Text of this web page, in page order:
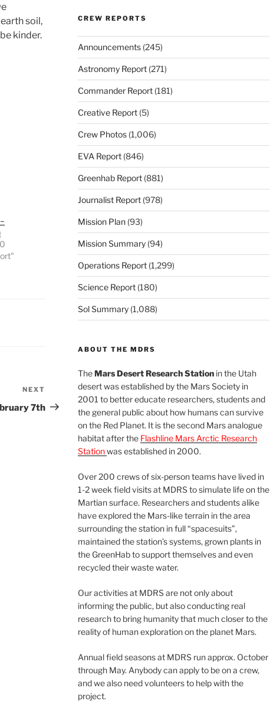
soil,
kinder.
Post
NEXT
7th
CREW REPORTS
Announcements(245)
Astronomy Report(271)
Commander Report(181)
Creative Report(5)
Crew Photos(1,006)
EVA Report(846)
Greenhab Report(881)
Journalist Report(978)
Mission Plan(93)
Mission Summary(94)
Operations Report(1,299)
Science Report(180)
Sol Summary(1,088)
ABOUT THE MDRS
TheMars Desert Research Stationin the Utah
desert was established by the Mars Society in
2001 to better educate researchers, students and
the general public about how humans can survive
on the Red Planet. It is the second Mars analogue
habitat after the Flashline Mars Arctic Research
Stationwas established in 2000.
Over 200 crews of six-person teams have lived in
1-2 week field visits at MDRS to simulate life on the
Martian surface. Researchers and students alike
have explored the Mars-like terrain in the area
surrounding the station in full “spacesuits”,
maintained the station’s systems, grown plants in
the GreenHab to support themselves and even
recycled their waste water.
Our activities at MDRS are not only about
informing the public, but also conducting real
research to bring humanity that much closer to the
reality of human exploration on the planet Mars.
Annual field seasons at MDRS run approx. October
through May. Anybody can apply to be on a crew,
and we also need volunteers to help with the
project.